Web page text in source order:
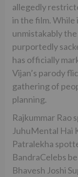
allegedly
in the film. While
unmistakably
purportedly
has officially
Vijan’s parody
gathering of
planning.
Rajkummar Rao
JuhuMental Hai
Patralekha
BandraCelebs
Bhavesh Joshi